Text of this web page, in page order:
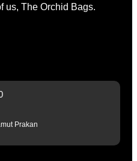
us, The Orchid Bags.
Prakan